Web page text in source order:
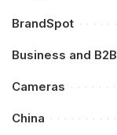
BrandSpot
Business and B2B
Cameras
China